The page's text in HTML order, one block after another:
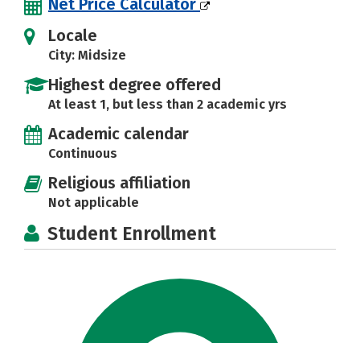
Locale
City: Midsize
Highest degree offered
At least 1, but less than 2 academic yrs
Academic calendar
Continuous
Religious affiliation
Not applicable
Student Enrollment